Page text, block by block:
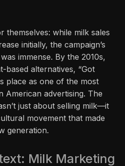
themselves: while milk sales
initially, the campaign’s
immense. By the 2010s,
based alternatives, “Got
place as one of the most
American advertising. The
just about selling milk—it
movement that made
generation.
Milk Marketing